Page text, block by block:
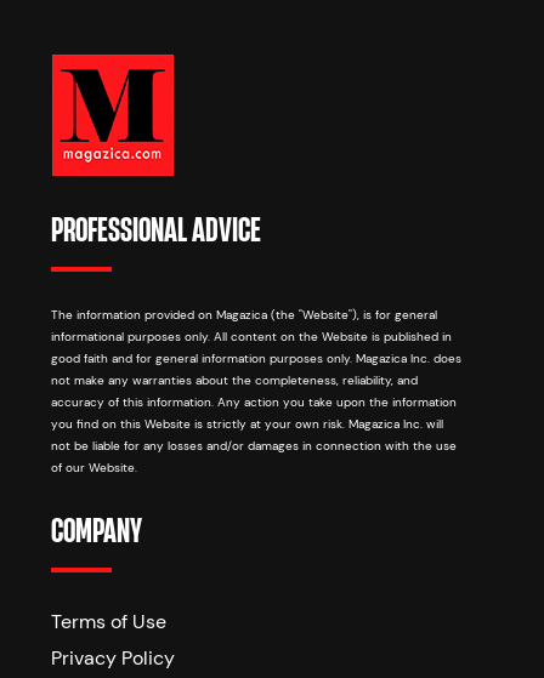
PROFESSIONAL ADVICE
The information provided on Magazica (the "Website"), is for general
informational purposes only. All content on the Website is published in
good faith and for general information purposes only. Magazica Inc. does
not make any warranties about the completeness, reliability, and
accuracy of this information. Any action you take upon the information
you find on this Website is strictly at your own risk. Magazica Inc. will
not be liable for any losses and/or damages in connection with the use
of our Website.
COMPANY
Terms of Use
Privacy Policy